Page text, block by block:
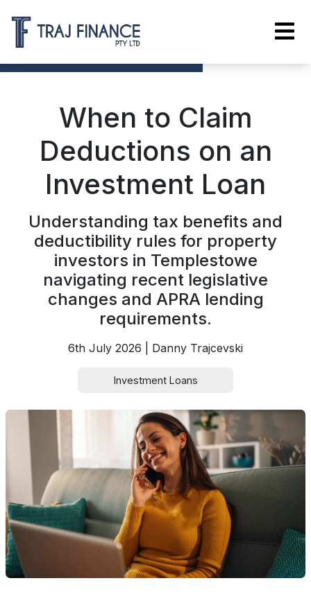
When to Claim
Deductions on an
Investment Loan
Understanding tax benefits and
deductibility rules for property
investors in Templestowe
navigating recent legislative
changes and APRA lending
requirements.
6th July 2026 | Danny Trajcevski
Investment Loans